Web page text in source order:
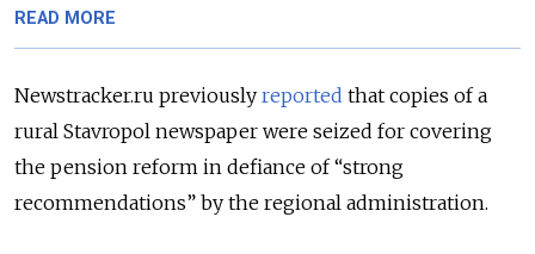
READ MORE
Newstracker.ru previously reported that copies of a
rural Stavropol newspaper were seized for covering
the pension reform in defiance of “strong
recommendations” by the regional administration.